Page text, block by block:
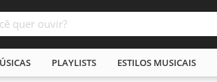
PLAYLISTS ESTILOS MUSICAIS